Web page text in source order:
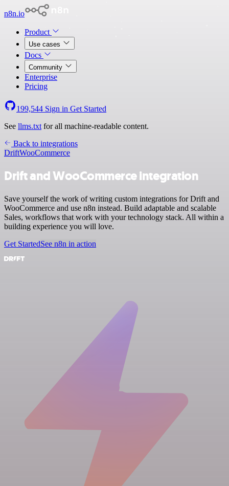
n8n.io
Product
Use cases
Docs
Community
Enterprise
Pricing
199,544 Sign in Get Started
See llms.txt for all machine-readable content.
Back to integrations
DriftWooCommerce
Drift and WooCommerce integration
Save yourself the work of writing custom integrations for Drift and
WooCommerce and use n8n instead. Build adaptable and scalable
Sales, workflows that work with your technology stack. All within a
building experience you will love.
Get StartedSee n8n in action